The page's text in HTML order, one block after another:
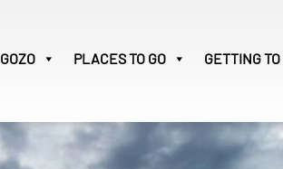
GOZO PLACES TO GO GETTING TO
Victoria 28